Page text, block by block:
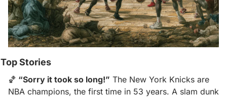
Top Stories
🏀 “Sorry it took so long!” The New York Knicks are
NBA champions, the first time in 53 years. A slam dunk